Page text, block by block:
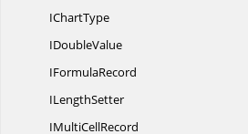
IChartType
IDoubleValue
IFormulaRecord
ILengthSetter
IMultiCellRecord